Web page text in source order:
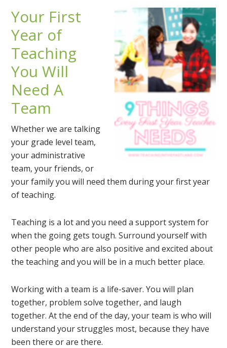
Your First
Year of
Teaching
You Will
Need A
Team
Whether we are talking
your grade level team,
your administrative
team, your friends, or
your family you will need them during your first year
of teaching.
Teaching is a lot and you need a support system for
when the going gets tough. Surround yourself with
other people who are also positive and excited about
the teaching and you will be in a much better place.
Working with a team is a life-saver. You will plan
together, problem solve together, and laugh
together. At the end of the day, your team is who will
understand your struggles most, because they have
been there or are there.